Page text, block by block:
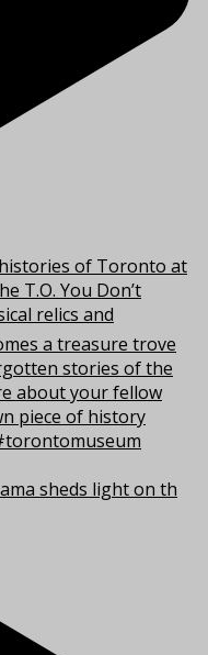
sheds light on th